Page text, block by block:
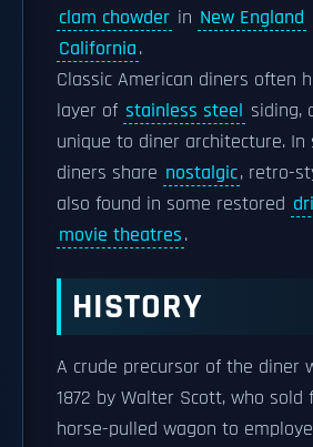
clam chowder in New England
California.
Classic American diners often
layer of stainless steel siding,
unique to diner architecture. In
diners share nostalgic, retro-
also found in some restored
movie theatres.
HISTORY
A crude precursor of the diner
1872 by Walter Scott, who sold
horse-pulled wagon to